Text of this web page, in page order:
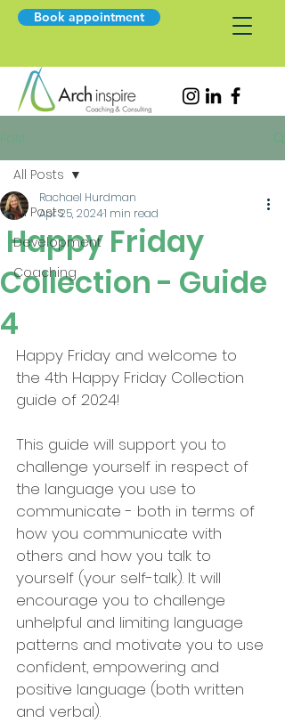
Book appointment
Post
All Posts
Development
Coaching
All Posts
Happy Friday
Collection - Guide
4
Rachael Hurdman
Apr 25, 20241 min read
Happy Friday and welcome to
the 4th Happy Friday Collection
guide of 2024!
This guide will support you to
challenge yourself in respect of
the language you use to
communicate - both in terms of
how you communicate with
others and how you talk to
yourself (your self-talk). It will
encourage you to challenge
unhelpful and limiting language
patterns and motivate you to use
confident, empowering and
positive language (both written
and verbal).